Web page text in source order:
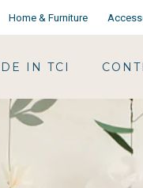
Home & Furniture
IN TCI